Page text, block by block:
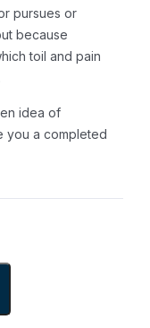
pursues or
because
toil and pain
idea of
you a completed